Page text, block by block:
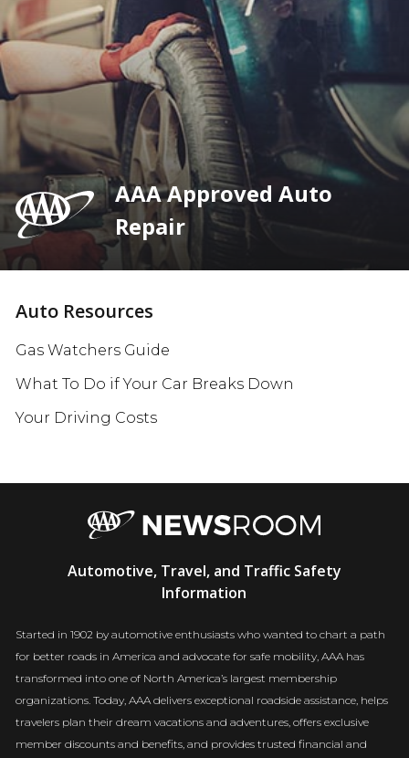
AAA Approved Auto
Repair
Auto Resources
Gas Watchers Guide
What To Do if Your Car Breaks Down
Your Driving Costs
Automotive, Travel, and Traffic Safety
Information
Started in 1902 by automotive enthusiasts who wanted to chart a path
for better roads in America and advocate for safe mobility, AAA has
transformed into one of North America’s largest membership
organizations. Today, AAA delivers exceptional roadside assistance, helps
travelers plan their dream vacations and adventures, offers exclusive
member discounts and benefits, and provides trusted financial and